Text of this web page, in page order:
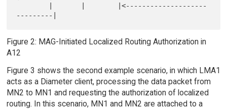
Figure 2: MAG-Initiated Localized Routing Authorization in
A12
Figure 3 shows the second example scenario, in which LMA1
acts as a Diameter client, processing the data packet from
MN2 to MN1 and requesting the authorization of localized
routing. In this scenario, MN1 and MN2 are attached to a